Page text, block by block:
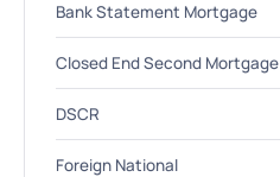
Bank Statement Mortgage
Closed End Second Mortgage
DSCR
Foreign National